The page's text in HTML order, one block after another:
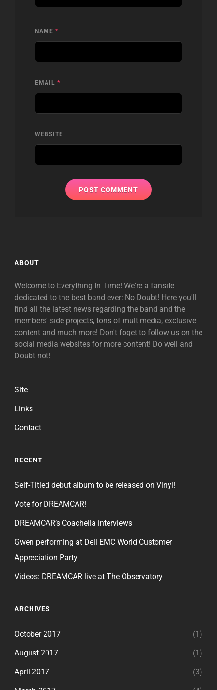
NAME *
EMAIL *
WEBSITE
ABOUT
Welcome to Everything In Time! We're a fansite
dedicated to the best band ever: No Doubt! Here you'll
find all the latest news regarding the band and the
members' side projects, tons of multimedia, exclusive
content and much more! Don't foget to follow us on the
social media websites for more content! Do well and
Doubt not!
Site
Links
Contact
RECENT
Self-Titled debut album to be released on Vinyl!
Vote for DREAMCAR!
DREAMCAR’s Coachella interviews
Gwen performing at Dell EMC World Customer
Appreciation Party
Videos: DREAMCAR live at The Observatory
ARCHIVES
October 2017 (1)
August 2017 (1)
April 2017 (3)